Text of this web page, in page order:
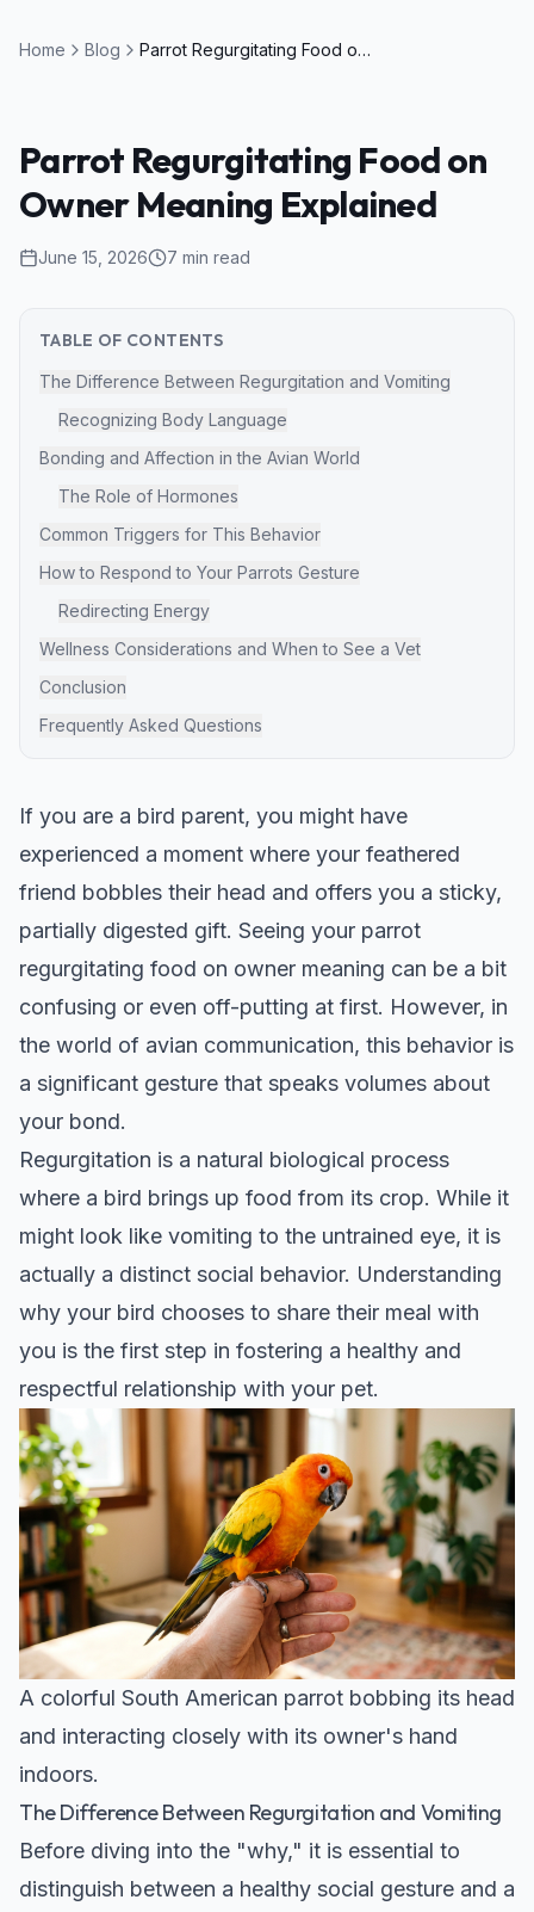
Home Blog Parrot Regurgitating Food on Owner Meaning Explained
Parrot Regurgitating Food on
Owner Meaning Explained
June 15, 2026 7 min read
TABLE OF CONTENTS
The Difference Between Regurgitation and Vomiting
Recognizing Body Language
Bonding and Affection in the Avian World
The Role of Hormones
Common Triggers for This Behavior
How to Respond to Your Parrots Gesture
Redirecting Energy
Wellness Considerations and When to See a Vet
Conclusion
Frequently Asked Questions
If you are a bird parent, you might have
experienced a moment where your feathered
friend bobbles their head and offers you a sticky,
partially digested gift. Seeing your parrot
regurgitating food on owner meaning can be a bit
confusing or even off-putting at first. However, in
the world of avian communication, this behavior is
a significant gesture that speaks volumes about
your bond.
Regurgitation is a natural biological process
where a bird brings up food from its crop. While it
might look like vomiting to the untrained eye, it is
actually a distinct social behavior. Understanding
why your bird chooses to share their meal with
you is the first step in fostering a healthy and
respectful relationship with your pet.
A colorful South American parrot bobbing its head
and interacting closely with its owner's hand
indoors.
The Difference Between Regurgitation and Vomiting
Before diving into the "why," it is essential to
distinguish between a healthy social gesture and a